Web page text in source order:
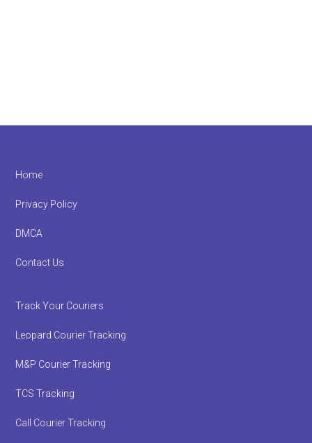
Footer
Home
Privacy Policy
DMCA
Contact Us
Track Your Couriers
Leopard Courier Tracking
M&P Courier Tracking
TCS Tracking
Call Courier Tracking